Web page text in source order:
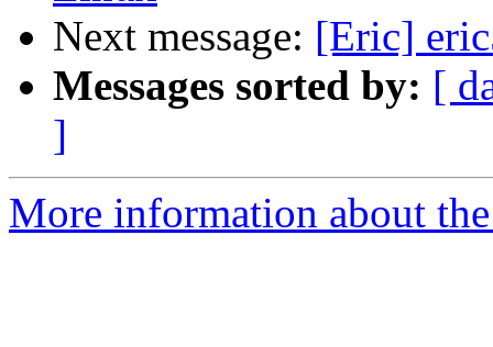
Next message: [Eric]
Messages sorted by: [
]
More information about